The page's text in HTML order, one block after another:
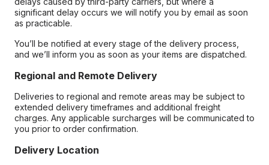
significant delay occurs we will notify you by email as soon
as practicable.
You’ll be notified at every stage of the delivery process,
and we’ll inform you as soon as your items are dispatched.
Regional and Remote Delivery
Deliveries to regional and remote areas may be subject to
extended delivery timeframes and additional freight
charges. Any applicable surcharges will be communicated to
you prior to order confirmation.
Delivery Location